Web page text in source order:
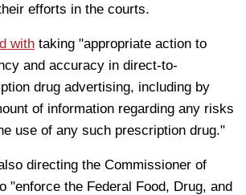
efforts in the courts.
with taking "appropriate action to
and accuracy in direct-to-
drug advertising, including by
of information regarding any risks
use of any such prescription drug."
directing the Commissioner of
"enforce the Federal Food, Drug, and